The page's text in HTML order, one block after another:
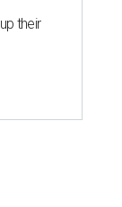
their